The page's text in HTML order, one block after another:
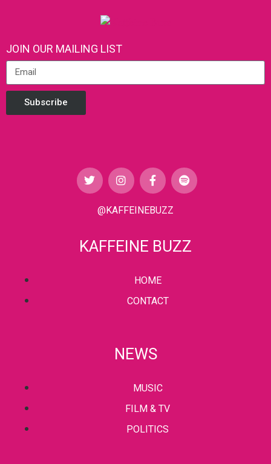
JOIN OUR MAILING LIST
Subscribe
@KAFFEINEBUZZ
KAFFEINE BUZZ
HOME
CONTACT
NEWS
MUSIC
FILM & TV
POLITICS